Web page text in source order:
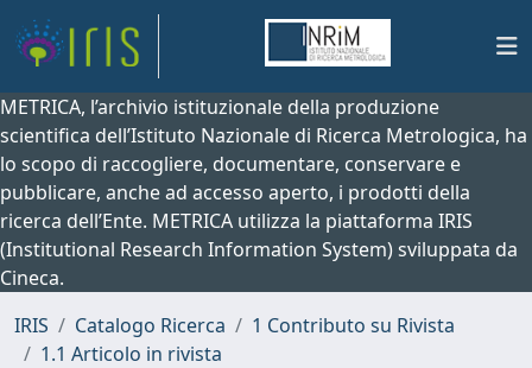
METRICA, l’archivio istituzionale della produzione
scientifica dell’Istituto Nazionale di Ricerca Metrologica, ha
lo scopo di raccogliere, documentare, conservare e
pubblicare, anche ad accesso aperto, i prodotti della
ricerca dell’Ente. METRICA utilizza la piattaforma IRIS
(Institutional Research Information System) sviluppata da
Cineca.
IRIS
Catalogo Ricerca
1 Contributo su Rivista
1.1 Articolo in rivista